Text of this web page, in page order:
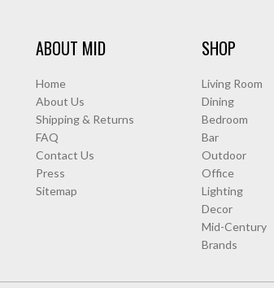
ABOUT MID
Home
About Us
Shipping & Returns
FAQ
Contact Us
Press
Sitemap
SHOP
Living Room
Dining
Bedroom
Bar
Outdoor
Office
Lighting
Decor
Mid-Century
Brands